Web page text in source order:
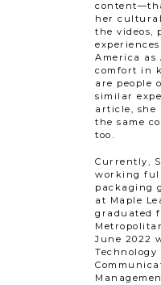
her
the videos,
America as
comfort in
are people
similar
article, she
the same
too.
Currently,
working
packaging
at Maple
graduated
June 2022